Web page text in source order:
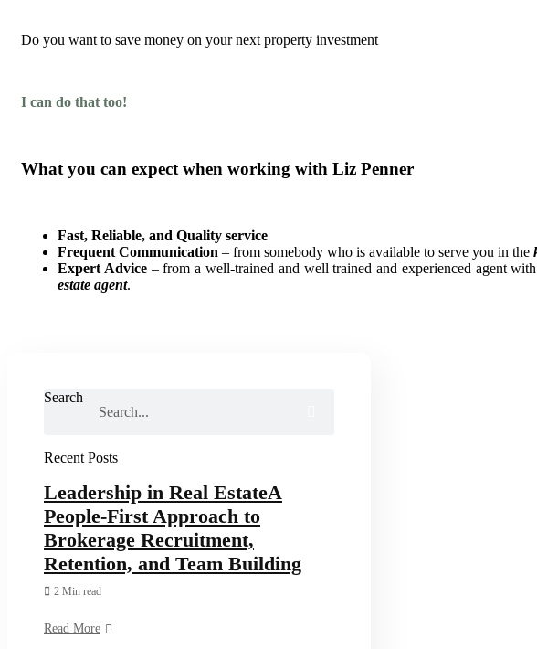
Do you want to save money on your next property investment
I can do that too!
What you can expect when working with Liz Penner
Fast, Reliable, and Quality service
Frequent Communication – from somebody who is available to serve you in the
Expert Advice – from a well-trained and well trained and experienced agent
estate agent.
Search
Recent Posts
Leadership in Real EstateA
People-First Approach to
Brokerage Recruitment,
Retention, and Team Building
2 Min read
Read More